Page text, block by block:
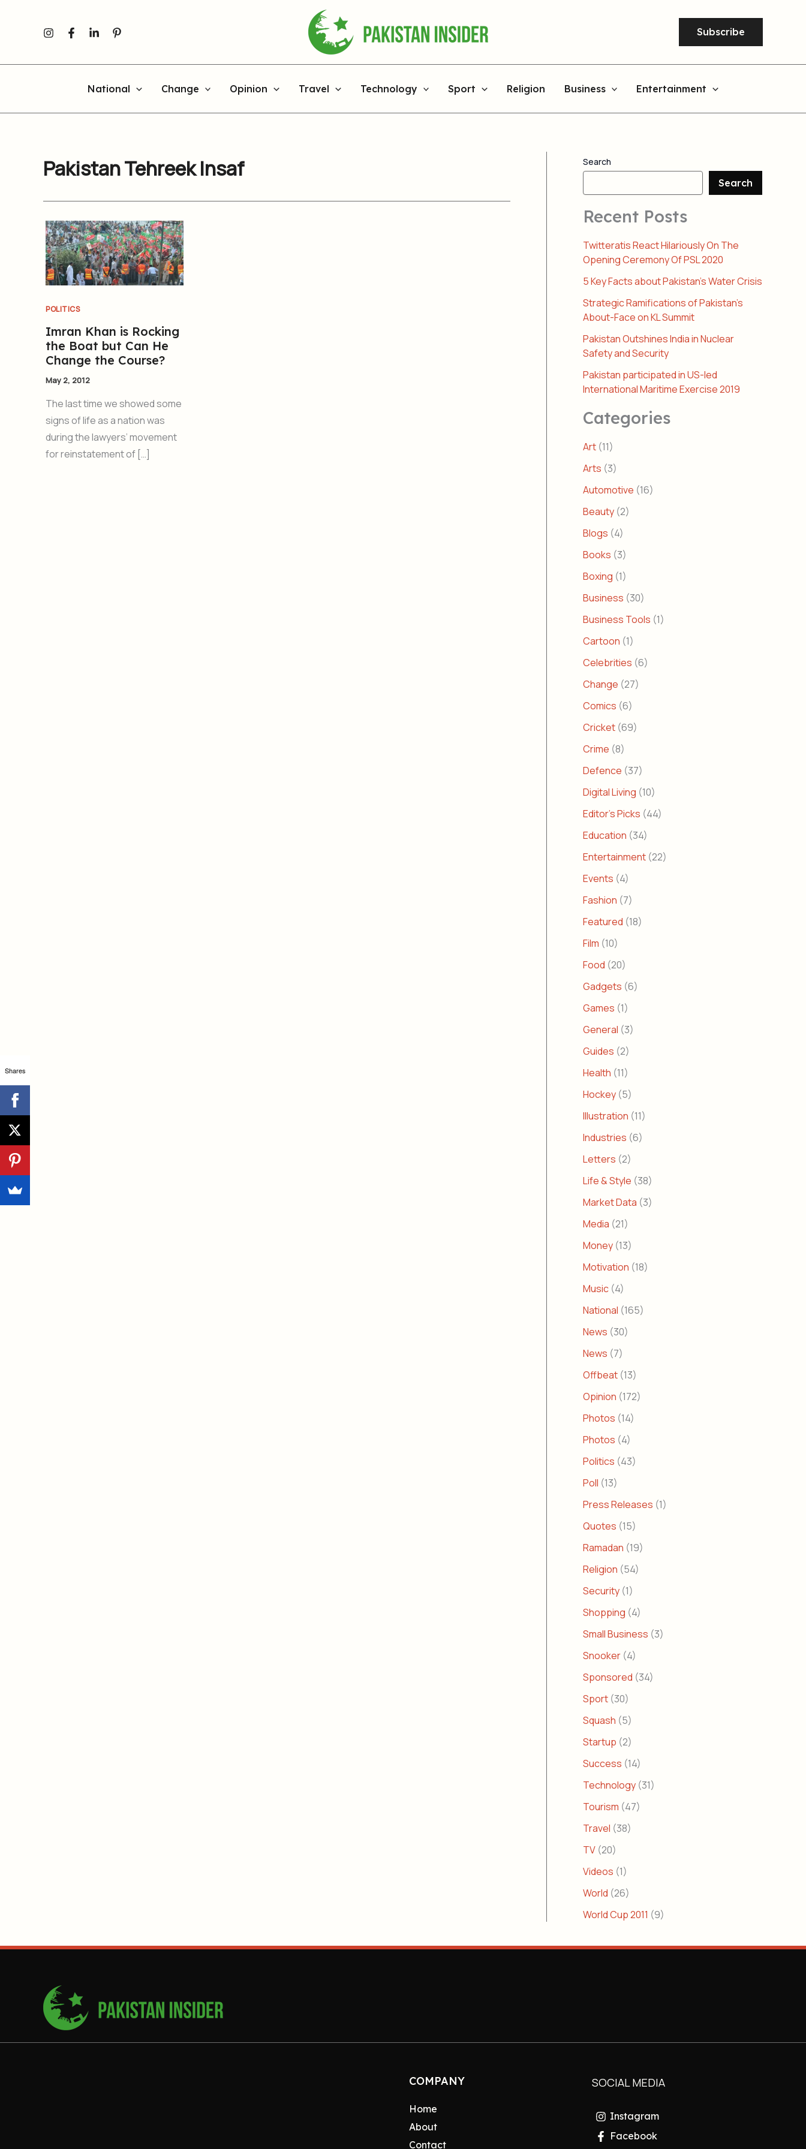
Subscribe
National Change Opinion Travel Technology Sport Religion Business Entertainment
Pakistan Tehreek Insaf
POLITICS
Imran Khan is Rocking
the Boat but Can He
Change the Course?
May 2, 2012
The last time we showed some
signs of life as a nation was
during the lawyers’ movement
for reinstatement of […]
Search
Search
Recent Posts
Twitteratis React Hilariously On The
Opening Ceremony Of PSL 2020
5 Key Facts about Pakistan’s Water Crisis
Strategic Ramifications of Pakistan’s
About-Face on KL Summit
Pakistan Outshines India in Nuclear
Safety and Security
Pakistan participated in US-led
International Maritime Exercise 2019
Categories
Art (11)
Arts (3)
Automotive (16)
Beauty (2)
Blogs (4)
Books (3)
Boxing (1)
Business (30)
Business Tools (1)
Cartoon (1)
Celebrities (6)
Change (27)
Comics (6)
Cricket (69)
Crime (8)
Defence (37)
Digital Living (10)
Editor's Picks (44)
Education (34)
Entertainment (22)
Events (4)
Fashion (7)
Featured (18)
Film (10)
Food (20)
Gadgets (6)
Games (1)
General (3)
Guides (2)
Health (11)
Hockey (5)
Illustration (11)
Industries (6)
Letters (2)
Life & Style (38)
Market Data (3)
Media (21)
Money (13)
Motivation (18)
Music (4)
National (165)
News (30)
News (7)
Offbeat (13)
Opinion (172)
Photos (14)
Photos (4)
Politics (43)
Poll (13)
Press Releases (1)
Quotes (15)
Ramadan (19)
Religion (54)
Security (1)
Shopping (4)
Small Business (3)
Snooker (4)
Sponsored (34)
Sport (30)
Squash (5)
Startup (2)
Success (14)
Technology (31)
Tourism (47)
Travel (38)
TV (20)
Videos (1)
World (26)
World Cup 2011 (9)
COMPANY
Home
About
Contact
SOCIAL MEDIA
Instagram
Facebook
Shares